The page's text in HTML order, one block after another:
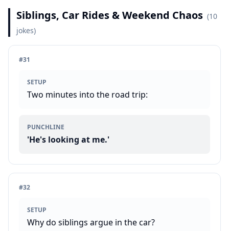
Siblings, Car Rides & Weekend Chaos (10
jokes)
#31
SETUP
Two minutes into the road trip:
PUNCHLINE
'He's looking at me.'
#32
SETUP
Why do siblings argue in the car?